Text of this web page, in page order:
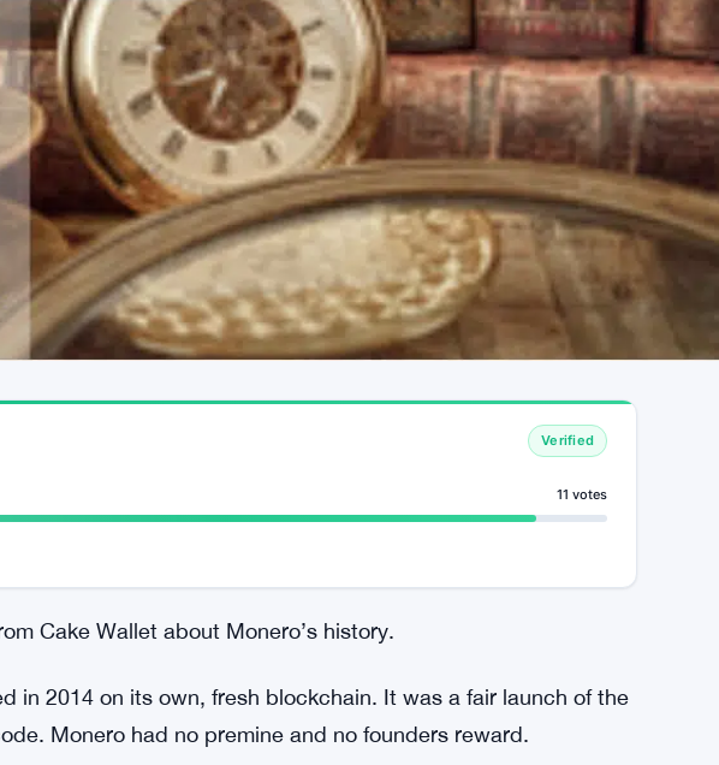
Verified
11 votes
Cake Wallet about Monero’s history.
in 2014 on its own, fresh blockchain. It was a fair launch of the
Monero had no premine and no founders reward.